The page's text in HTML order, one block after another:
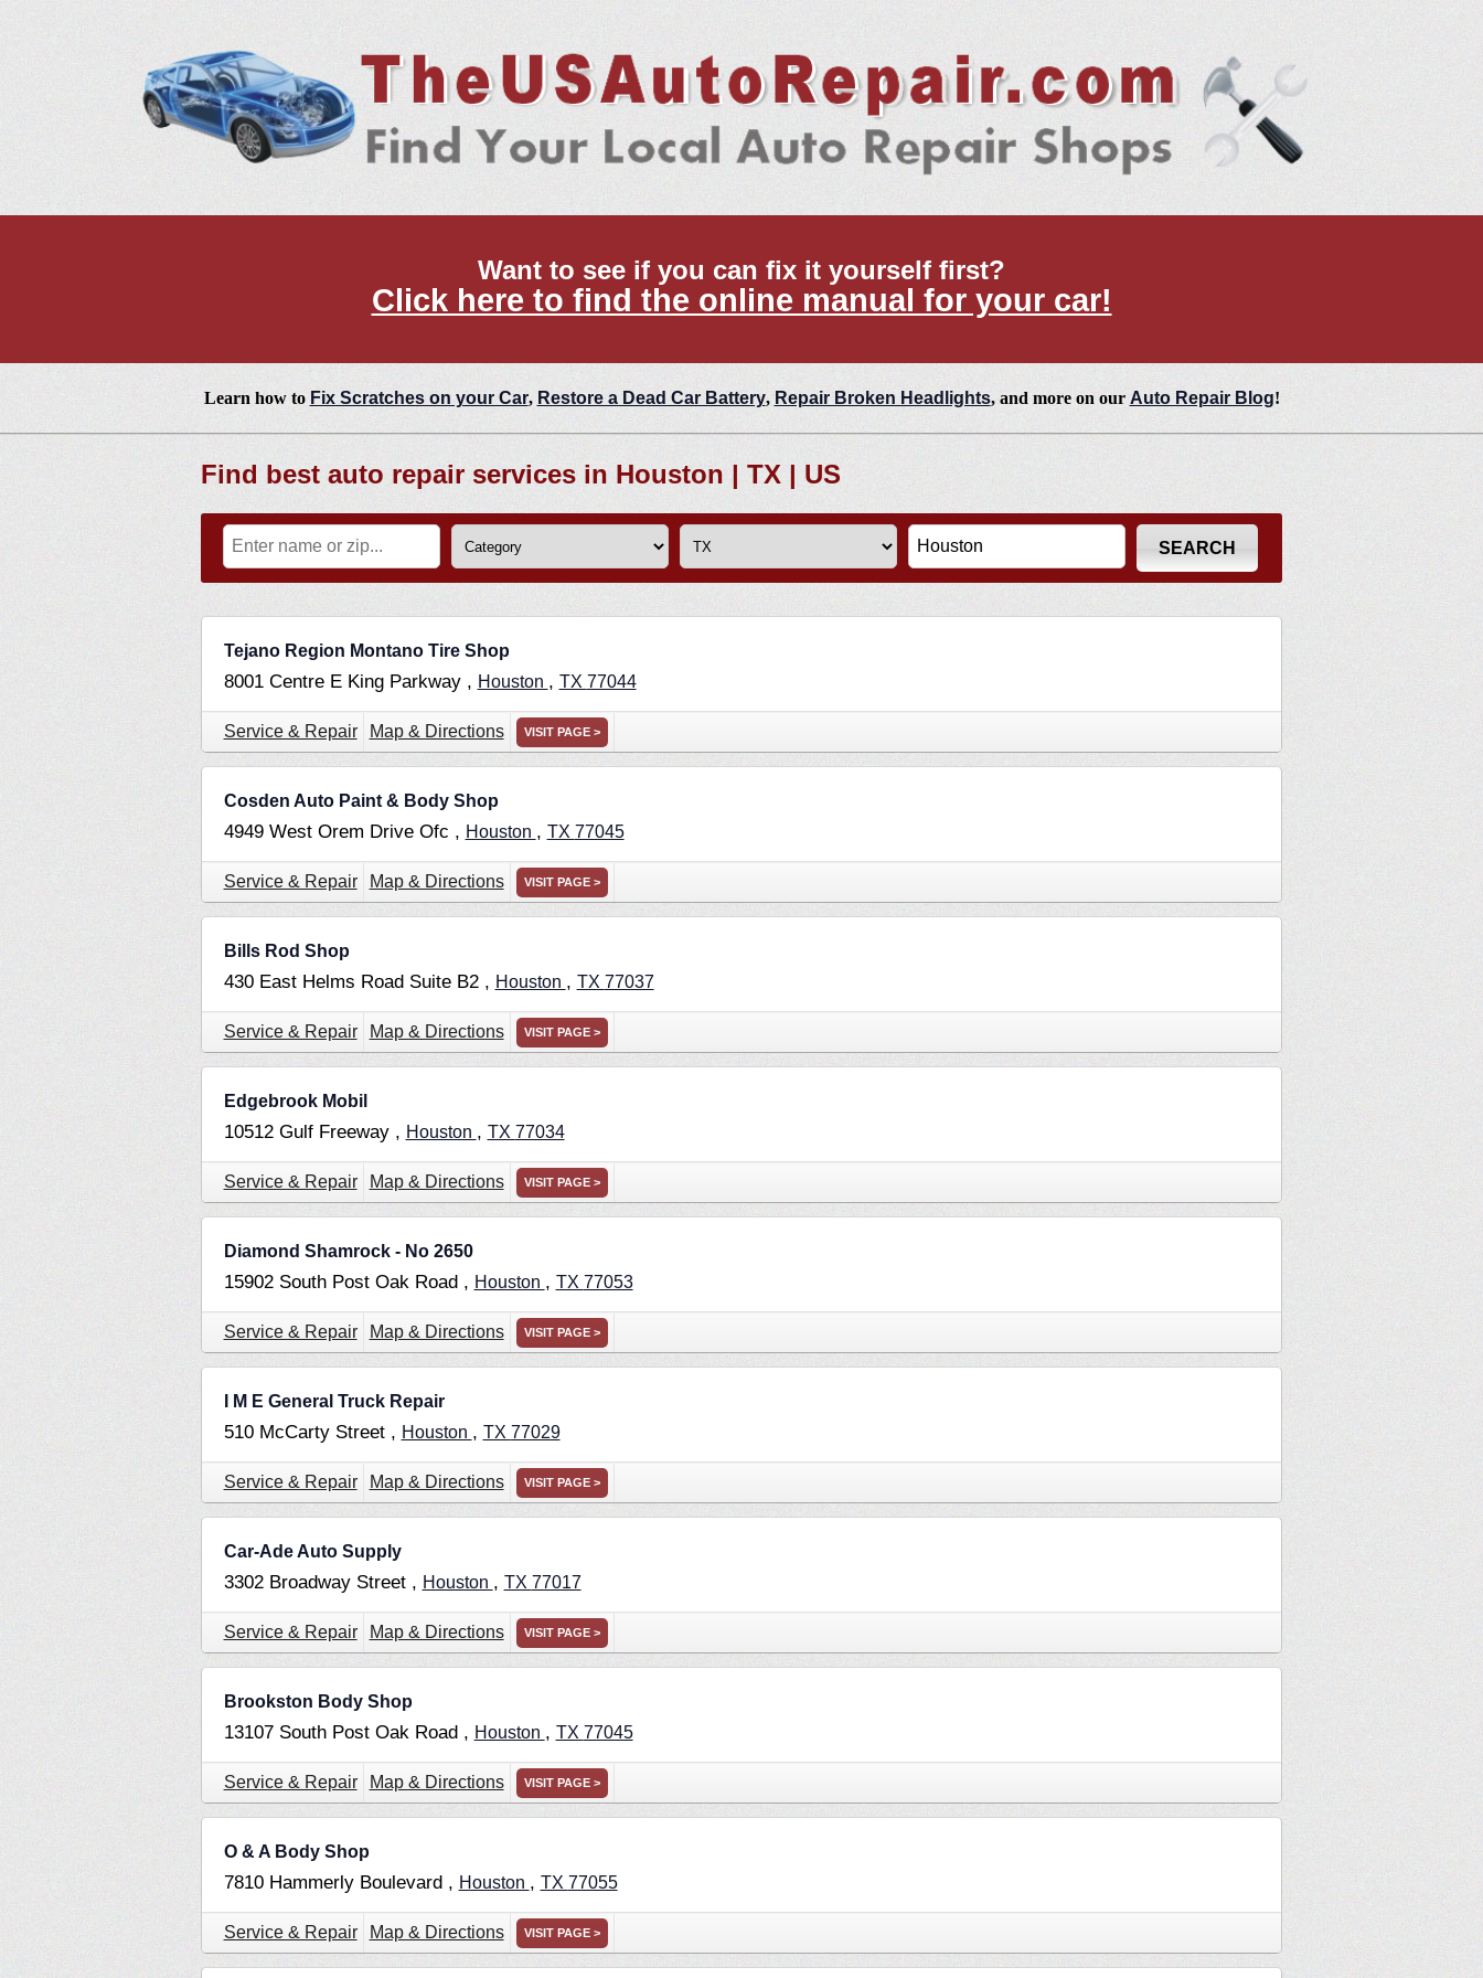
Want to see if you can fix it yourself first?
Click here to find the online manual for your car!
Learn how to Fix Scratches on your Car, Restore a Dead Car Battery, Repair Broken Headlights, and more on our Auto Repair Blog!
Find best auto repair services in Houston | TX | US
Tejano Region Montano Tire Shop
8001 Centre E King Parkway , Houston , TX 77044
Service & Repair Map & Directions VISIT PAGE >
Cosden Auto Paint & Body Shop
4949 West Orem Drive Ofc , Houston , TX 77045
Service & Repair Map & Directions VISIT PAGE >
Bills Rod Shop
430 East Helms Road Suite B2 , Houston , TX 77037
Service & Repair Map & Directions VISIT PAGE >
Edgebrook Mobil
10512 Gulf Freeway , Houston , TX 77034
Service & Repair Map & Directions VISIT PAGE >
Diamond Shamrock - No 2650
15902 South Post Oak Road , Houston , TX 77053
Service & Repair Map & Directions VISIT PAGE >
I M E General Truck Repair
510 McCarty Street , Houston , TX 77029
Service & Repair Map & Directions VISIT PAGE >
Car-Ade Auto Supply
3302 Broadway Street , Houston , TX 77017
Service & Repair Map & Directions VISIT PAGE >
Brookston Body Shop
13107 South Post Oak Road , Houston , TX 77045
Service & Repair Map & Directions VISIT PAGE >
O & A Body Shop
7810 Hammerly Boulevard , Houston , TX 77055
Service & Repair Map & Directions VISIT PAGE >